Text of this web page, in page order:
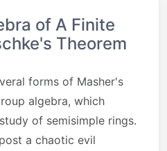
of A Finite
Theorem
forms of Masher's
algebra, which
of semisimple rings.
a chaotic evil